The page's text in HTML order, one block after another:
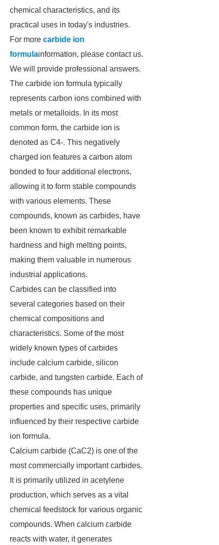
chemical characteristics, and its
practical uses in today's industries.
For more carbide ion
formulainformation, please contact us.
We will provide professional answers.
The carbide ion formula typically
represents carbon ions combined with
metals or metalloids. In its most
common form, the carbide ion is
denoted as C4-. This negatively
charged ion features a carbon atom
bonded to four additional electrons,
allowing it to form stable compounds
with various elements. These
compounds, known as carbides, have
been known to exhibit remarkable
hardness and high melting points,
making them valuable in numerous
industrial applications.
Carbides can be classified into
several categories based on their
chemical compositions and
characteristics. Some of the most
widely known types of carbides
include calcium carbide, silicon
carbide, and tungsten carbide. Each of
these compounds has unique
properties and specific uses, primarily
influenced by their respective carbide
ion formula.
Calcium carbide (CaC2) is one of the
most commercially important carbides.
It is primarily utilized in acetylene
production, which serves as a vital
chemical feedstock for various organic
compounds. When calcium carbide
reacts with water, it generates